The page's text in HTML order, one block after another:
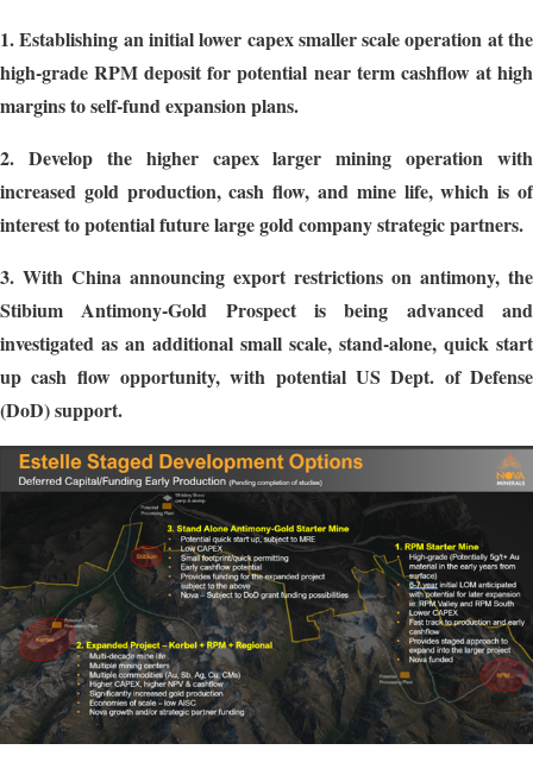
1.Establishing an initial lower capex smaller scale operation at the
high-grade RPM deposit for potential near term cashflow at high
margins to self-fund expansion plans.
2. Develop the higher capex larger mining operation with
increased gold production, cash flow, and mine life, which is of
interest to potential future large gold company strategic partners.
3. With China announcing export restrictions on antimony, the
Stibium Antimony-Gold Prospect is being advanced and
investigated as an additional small scale, stand-alone, quick start
up cash flow opportunity, with potential US Dept. of Defense
(DoD) support.